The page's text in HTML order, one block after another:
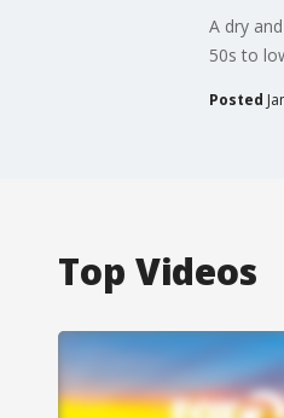
A dry
50s to
Posted
Top Videos